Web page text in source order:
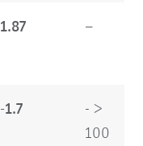
1.87 –
-1.7
- >
100